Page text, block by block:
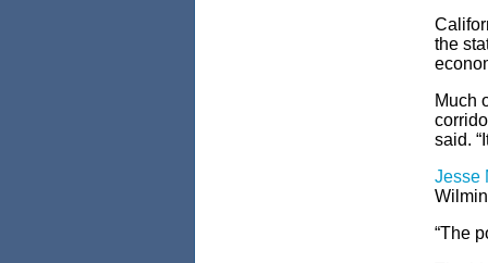
the
Much
said.
Jesse
“The